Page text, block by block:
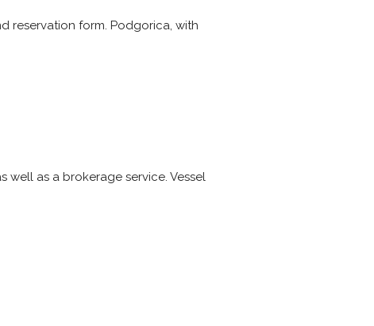
reservation form. Podgorica, with
as a brokerage service. Vessel